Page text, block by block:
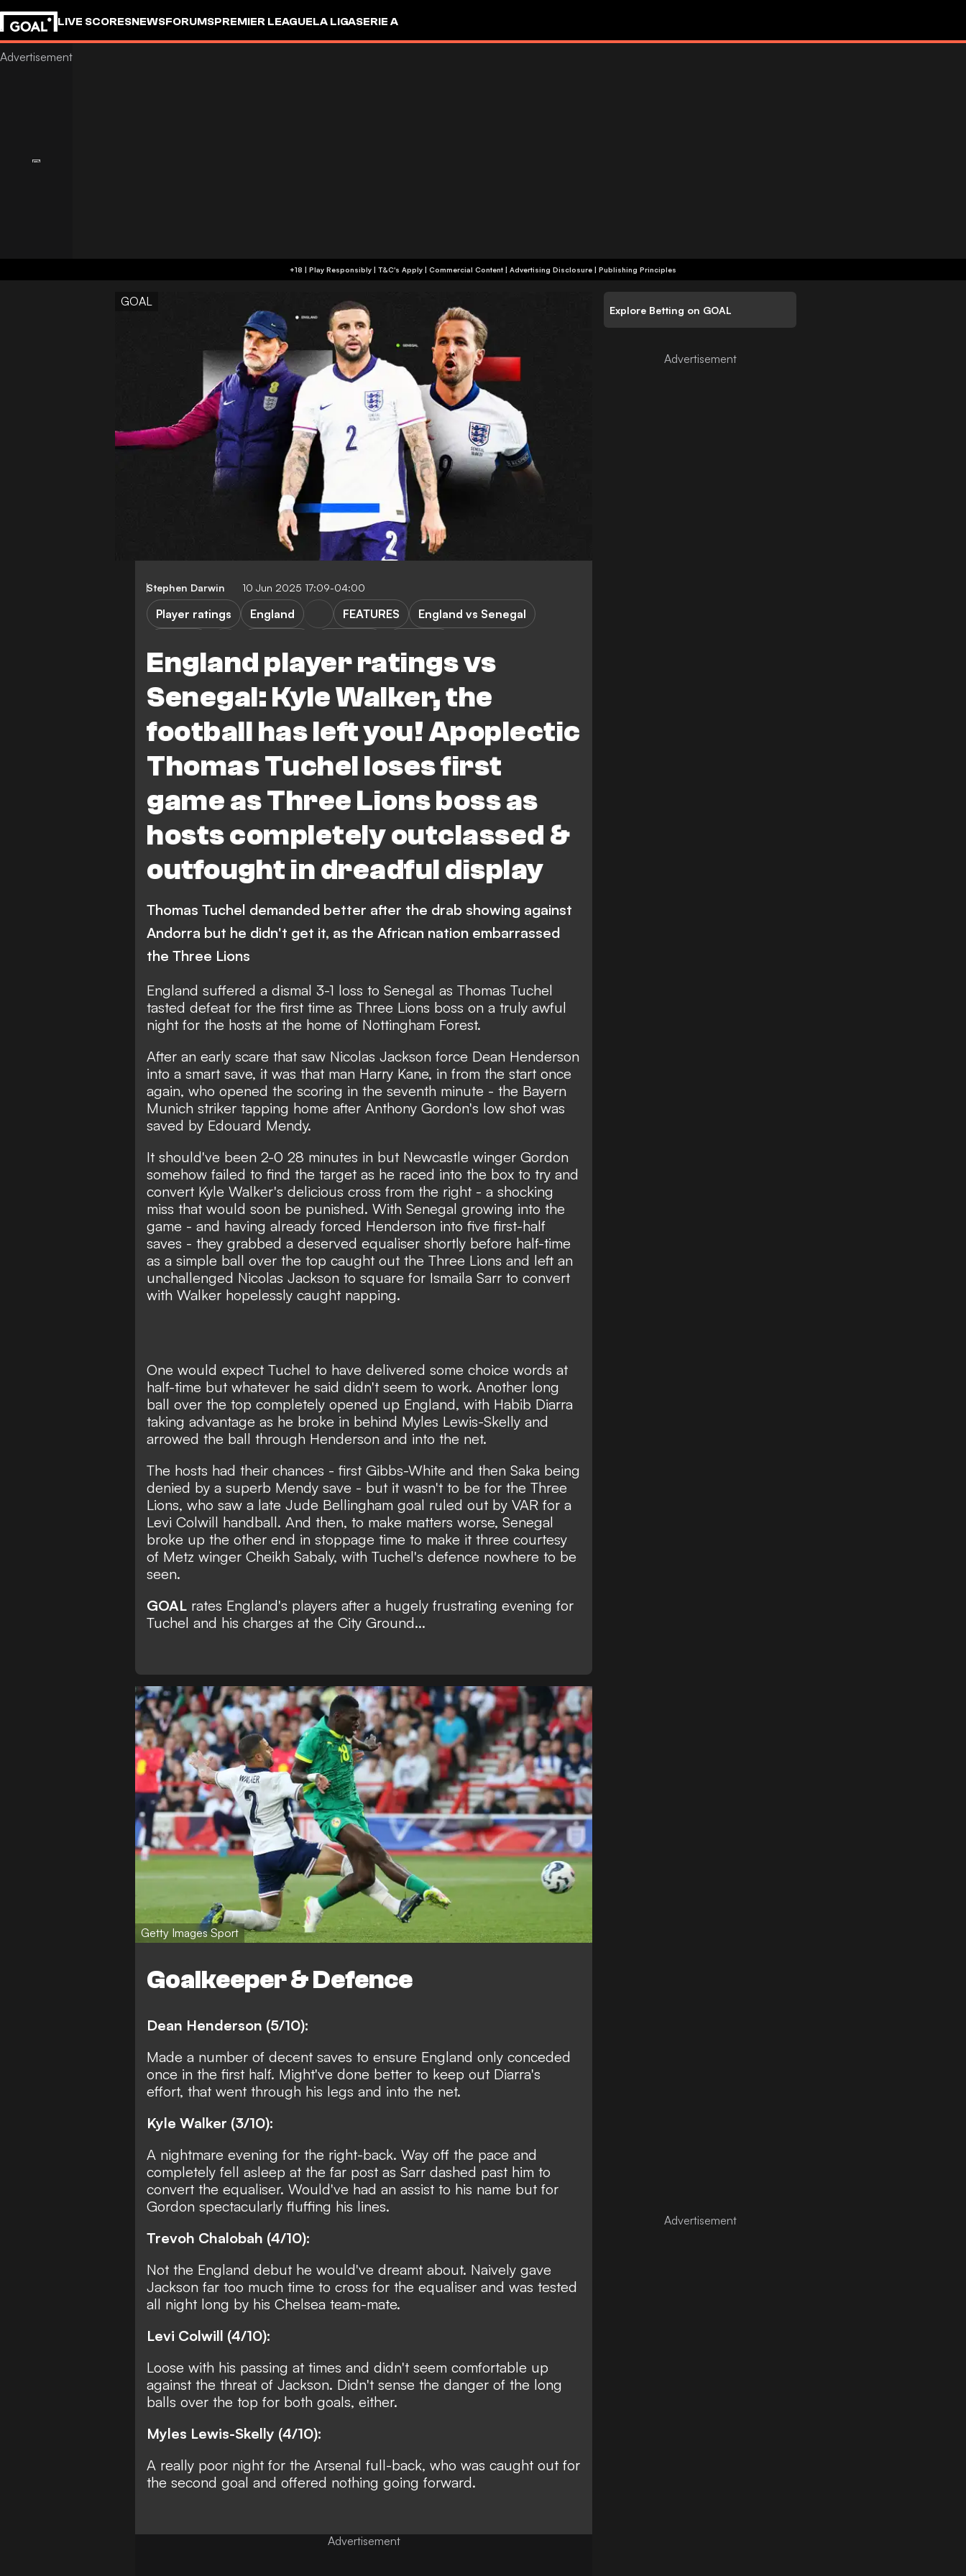
LIVE SCORESNEWSFORUMSPREMIER LEAGUELA LIGASERIE A
+18 | Play Responsibly | T&C's Apply | Commercial Content | Advertising Disclosure | Publishing Principles
GOAL
Stephen Darwin 10 Jun 2025 17:09-04:00
England player ratings vs
Senegal: Kyle Walker, the
football has left you! Apoplectic
Thomas Tuchel loses first
game as Three Lions boss as
hosts completely outclassed &
outfought in dreadful display
Player ratings England FEATURES
England vs Senegal
Thomas Tuchel demanded better after the drab showing against
Andorra but he didn't get it, as the African nation embarrassed
the Three Lions
England suffered a dismal 3-1 loss to Senegal as Thomas Tuchel
tasted defeat for the first time as Three Lions boss on a truly awful
night for the hosts at the home of Nottingham Forest.
After an early scare that saw Nicolas Jackson force Dean Henderson
into a smart save, it was that man Harry Kane, in from the start once
again, who opened the scoring in the seventh minute - the Bayern
Munich striker tapping home after Anthony Gordon's low shot was
saved by Edouard Mendy.
It should've been 2-0 28 minutes in but Newcastle winger Gordon
somehow failed to find the target as he raced into the box to try and
convert Kyle Walker's delicious cross from the right - a shocking
miss that would soon be punished. With Senegal growing into the
game - and having already forced Henderson into five first-half
saves - they grabbed a deserved equaliser shortly before half-time
as a simple ball over the top caught out the Three Lions and left an
unchallenged Nicolas Jackson to square for Ismaila Sarr to convert
with Walker hopelessly caught napping.
One would expect Tuchel to have delivered some choice words at
half-time but whatever he said didn't seem to work. Another long
ball over the top completely opened up England, with Habib Diarra
taking advantage as he broke in behind Myles Lewis-Skelly and
arrowed the ball through Henderson and into the net.
The hosts had their chances - first Gibbs-White and then Saka being
denied by a superb Mendy save - but it wasn't to be for the Three
Lions, who saw a late Jude Bellingham goal ruled out by VAR for a
Levi Colwill handball. And then, to make matters worse, Senegal
broke up the other end in stoppage time to make it three courtesy
of Metz winger Cheikh Sabaly, with Tuchel's defence nowhere to be
seen.
GOAL rates England's players after a hugely frustrating evening for
Tuchel and his charges at the City Ground...
Getty Images Sport
Goalkeeper & Defence
Dean Henderson (5/10):
Made a number of decent saves to ensure England only conceded
once in the first half. Might've done better to keep out Diarra's
effort, that went through his legs and into the net.
Kyle Walker (3/10):
A nightmare evening for the right-back. Way off the pace and
completely fell asleep at the far post as Sarr dashed past him to
convert the equaliser. Would've had an assist to his name but for
Gordon spectacularly fluffing his lines.
Trevoh Chalobah (4/10):
Not the England debut he would've dreamt about. Naively gave
Jackson far too much time to cross for the equaliser and was tested
all night long by his Chelsea team-mate.
Levi Colwill (4/10):
Loose with his passing at times and didn't seem comfortable up
against the threat of Jackson. Didn't sense the danger of the long
balls over the top for both goals, either.
Myles Lewis-Skelly (4/10):
A really poor night for the Arsenal full-back, who was caught out for
the second goal and offered nothing going forward.
Advertisement
Explore Betting on GOAL